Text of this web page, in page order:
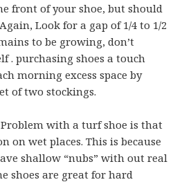
front of your shoe, but should
Look for a gap of 1/4 to 1/2
to be growing, don’t
. purchasing shoes a touch
morning excess space by
of two stockings.
with a turf shoe is that
on wet places. This is because
shallow “nubs” with out real
shoes are great for hard